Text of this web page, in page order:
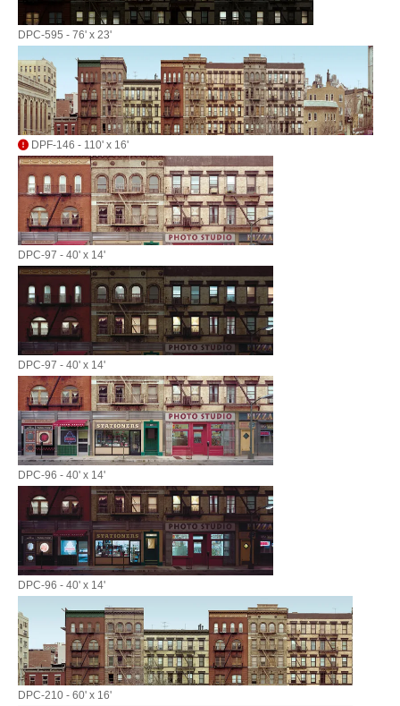
DPC-595 - 76' x 23'
DPF-146 - 110' x 16'
DPC-97 - 40' x 14'
DPC-97 - 40' x 14'
DPC-96 - 40' x 14'
DPC-96 - 40' x 14'
DPC-210 - 60' x 16'